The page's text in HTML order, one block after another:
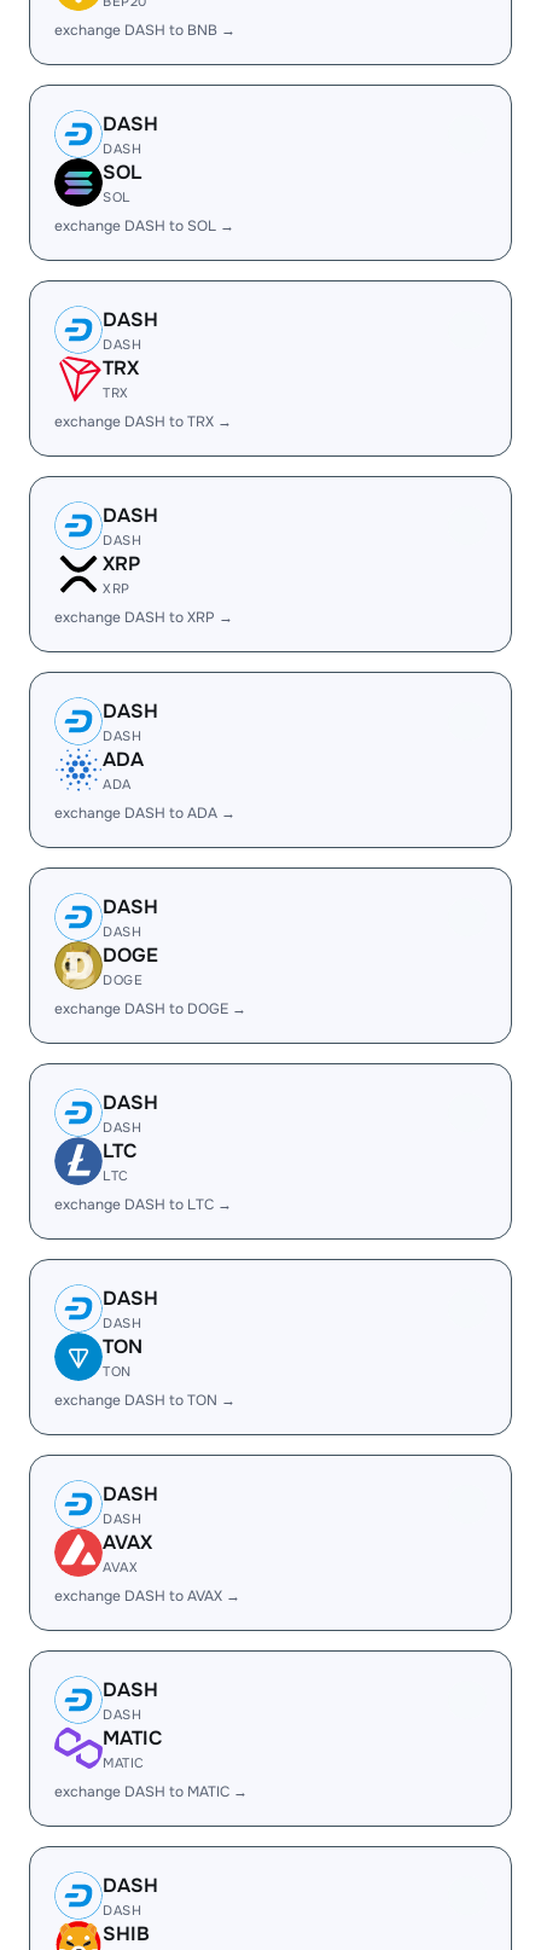
exchange DASH to BNB →
DASH
DASH
SOL
SOL
exchange DASH to SOL →
DASH
DASH
TRX
TRX
exchange DASH to TRX →
DASH
DASH
XRP
XRP
exchange DASH to XRP →
DASH
DASH
ADA
ADA
exchange DASH to ADA →
DASH
DASH
DOGE
DOGE
exchange DASH to DOGE →
DASH
DASH
LTC
LTC
exchange DASH to LTC →
DASH
DASH
TON
TON
exchange DASH to TON →
DASH
DASH
AVAX
AVAX
exchange DASH to AVAX →
DASH
DASH
MATIC
MATIC
exchange DASH to MATIC →
DASH
DASH
SHIB